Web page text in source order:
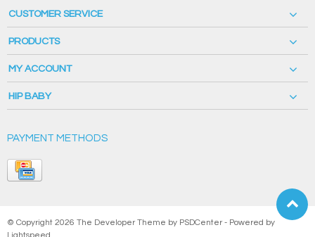
CUSTOMER SERVICE
PRODUCTS
MY ACCOUNT
HIP BABY
PAYMENT METHODS
© Copyright 2026 The Developer Theme by PSDCenter - Powered by